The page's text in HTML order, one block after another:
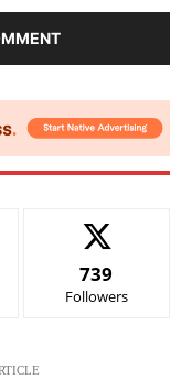
739
Followers